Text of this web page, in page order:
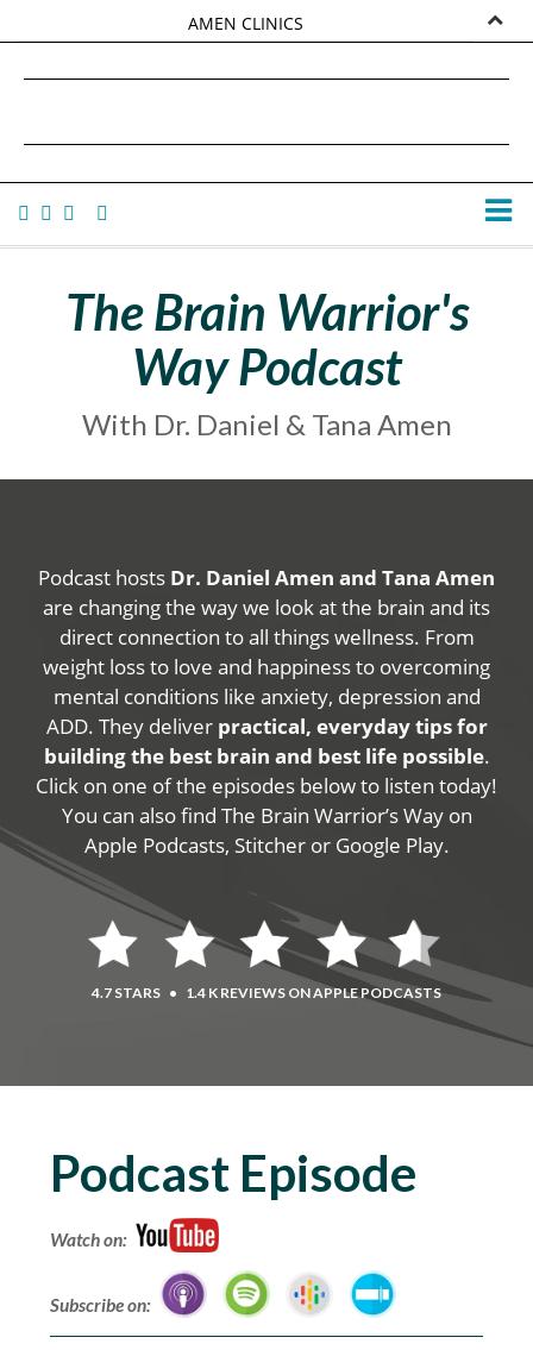
AMEN CLINICS
TANA AMEN
The Brain Warrior's
Way Podcast
With Dr. Daniel & Tana Amen
Podcast hosts Dr. Daniel Amen and Tana Amen
are changing the way we look at the brain and its
direct connection to all things wellness. From
weight loss to love and happiness to overcoming
mental conditions like anxiety, depression and
ADD. They deliver practical, everyday tips for
building the best brain and best life possible.
Click on one of the episodes below to listen today!
You can also find The Brain Warrior’s Way on
Apple Podcasts, Stitcher or Google Play.
4.7 STARS • 1.4 K REVIEWS ON APPLE PODCASTS
Podcast Episode
Watch on:
Subscribe on: